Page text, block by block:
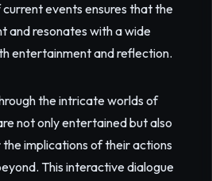
events ensures that the
and resonates with a wide
entertainment and reflection.
the intricate worlds of
not only entertained but also
implications of their actions
This interactive dialogue